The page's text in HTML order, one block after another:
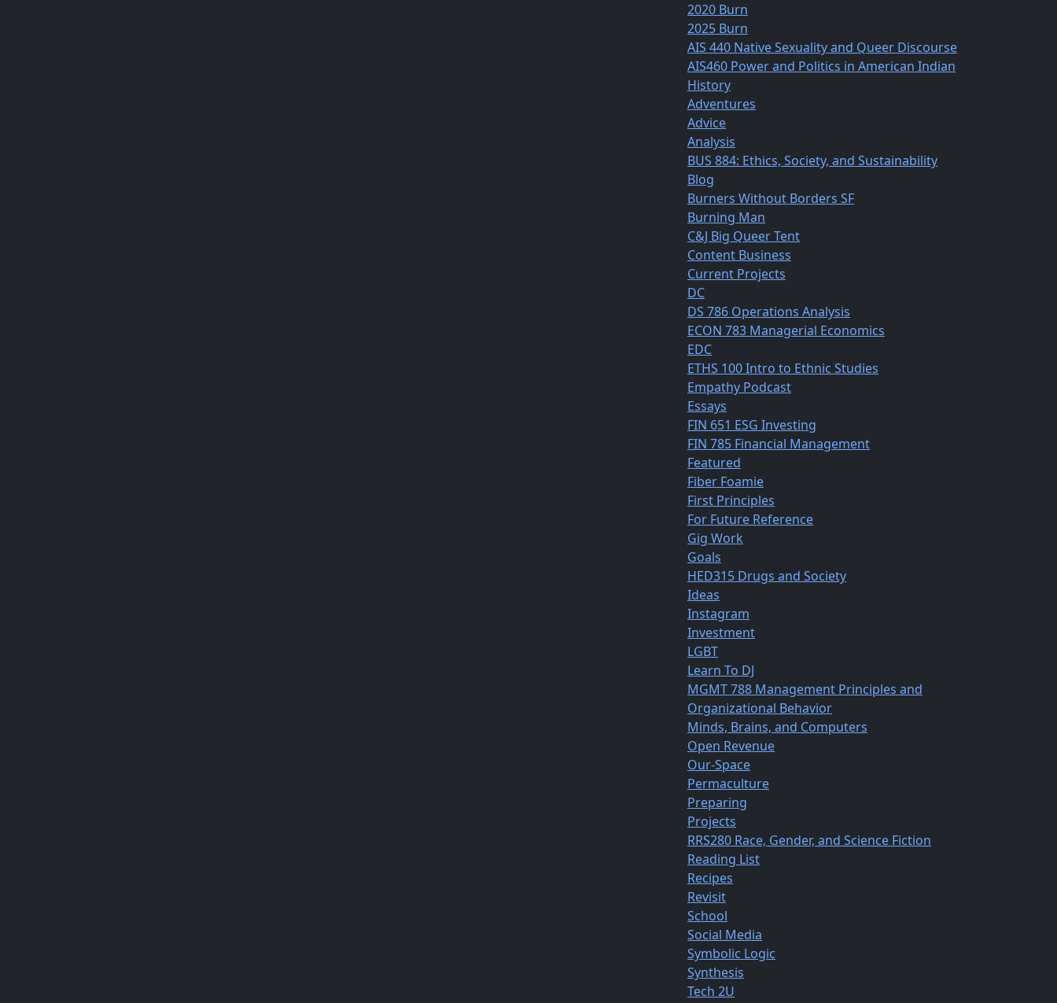
2020 Burn
2025 Burn
AIS 440 Native Sexuality and Queer Discourse
AIS460 Power and Politics in American Indian
History
Adventures
Advice
Analysis
BUS 884: Ethics, Society, and Sustainability
Blog
Burners Without Borders SF
Burning Man
C&J Big Queer Tent
Content Business
Current Projects
DC
DS 786 Operations Analysis
ECON 783 Managerial Economics
EDC
ETHS 100 Intro to Ethnic Studies
Empathy Podcast
Essays
FIN 651 ESG Investing
FIN 785 Financial Management
Featured
Fiber Foamie
First Principles
For Future Reference
Gig Work
Goals
HED315 Drugs and Society
Ideas
Instagram
Investment
LGBT
Learn To DJ
MGMT 788 Management Principles and
Organizational Behavior
Minds, Brains, and Computers
Open Revenue
Our-Space
Permaculture
Preparing
Projects
RRS280 Race, Gender, and Science Fiction
Reading List
Recipes
Revisit
School
Social Media
Symbolic Logic
Synthesis
Tech 2U